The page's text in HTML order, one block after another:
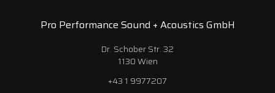
Pro Performance Sound + Acoustics GmbH
Dr. Schober Str. 32
1130 Wien
+43 1 9977207